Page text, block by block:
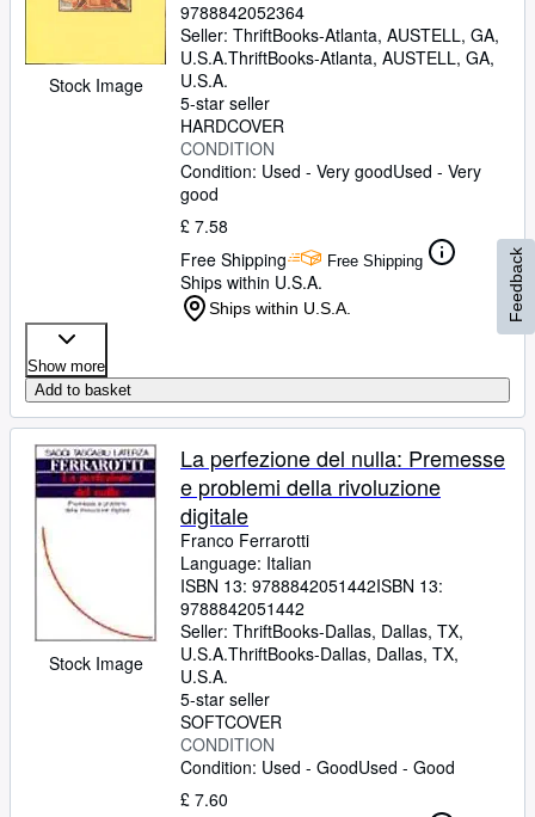
Stock Image
9788842052364
Seller: ThriftBooks-Atlanta, AUSTELL, GA,
U.S.A.ThriftBooks-Atlanta, AUSTELL, GA,
U.S.A.
5-star seller
HARDCOVER
CONDITION
Condition: Used - Very goodUsed - Very
good
£ 7.58
Free Shipping
Free Shipping
Ships within U.S.A.
Ships within U.S.A.
Show more
Add to basket
Stock Image
La perfezione del nulla: Premesse
e problemi della rivoluzione
digitale
Franco Ferrarotti
Language: Italian
ISBN 13: 9788842051442ISBN 13:
9788842051442
Seller: ThriftBooks-Dallas, Dallas, TX,
U.S.A.ThriftBooks-Dallas, Dallas, TX,
U.S.A.
5-star seller
SOFTCOVER
CONDITION
Condition: Used - GoodUsed - Good
£ 7.60
Feedback